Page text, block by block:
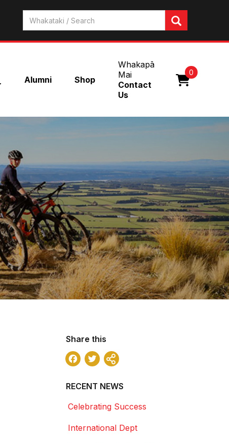
Alumni Shop
Whakapā
Mai
Contact
Us
0
Share this
Facebook
Twitter
RECENT NEWS
Celebrating Success
International Dept